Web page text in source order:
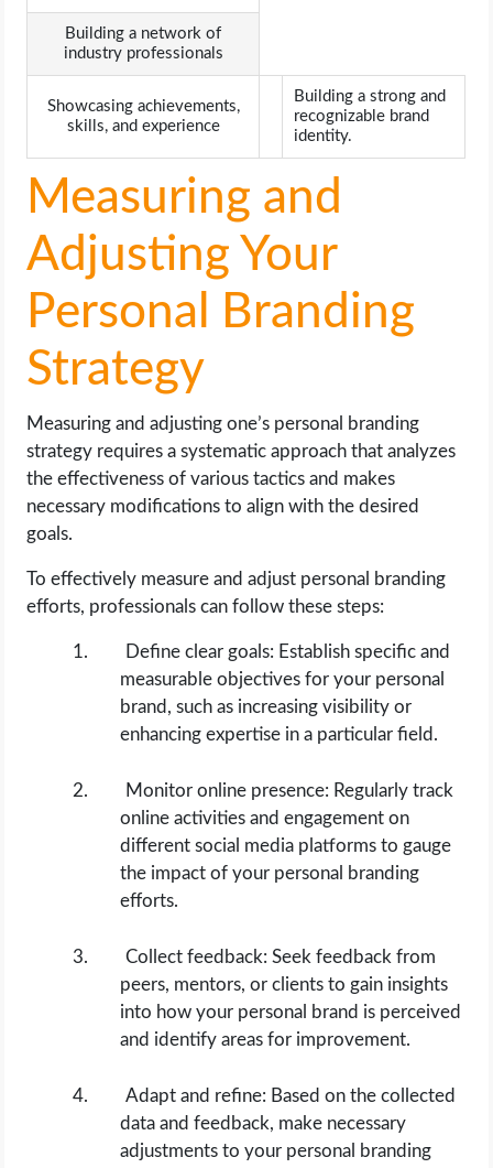
Building a network of
industry professionals
Showcasing achievements,
skills, and experience
Building a strong and
recognizable brand
identity.
Measuring and
Adjusting Your
Personal Branding
Strategy
Measuring and adjusting one’s personal branding
strategy requires a systematic approach that analyzes
the effectiveness of various tactics and makes
necessary modifications to align with the desired
goals.
To effectively measure and adjust personal branding
efforts, professionals can follow these steps:
Define clear goals: Establish specific and
measurable objectives for your personal
brand, such as increasing visibility or
enhancing expertise in a particular field.
Monitor online presence: Regularly track
online activities and engagement on
different social media platforms to gauge
the impact of your personal branding
efforts.
Collect feedback: Seek feedback from
peers, mentors, or clients to gain insights
into how your personal brand is perceived
and identify areas for improvement.
Adapt and refine: Based on the collected
data and feedback, make necessary
adjustments to your personal branding